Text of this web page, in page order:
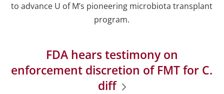
to advance U of M’s pioneering microbiota transplant
program.
FDA hears testimony on
enforcement discretion of FMT for C.
diff